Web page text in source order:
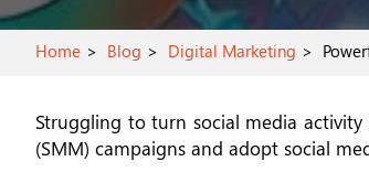
Home Blog Digital Marketing
Struggling to turn social media
(SMM) campaigns and adopt social